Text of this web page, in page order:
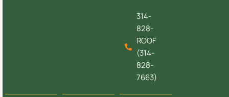
314-
828-
ROOF
(314-
828-
7663)